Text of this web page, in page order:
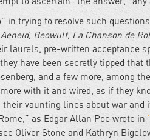
in trying to resolve such
Beowulf, La Chanson de
laurels, pre-written acceptance
have been secretly tipped
and a few more, among
with it and wired, as if they
vaunting lines about war and
as Edgar Allan Poe wrote in
Oliver Stone and Kathryn